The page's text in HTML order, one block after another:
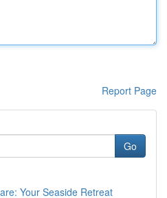
Report Page
Go
Your Seaside Retreat